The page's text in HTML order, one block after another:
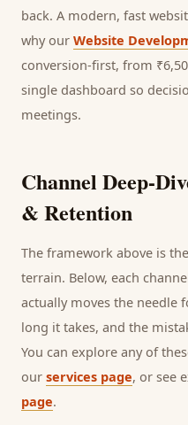
back. A modern, fast
why our Website
conversion-first, from
single dashboard so
meetings.
Channel Deep-
& Retention
The framework above is
terrain. Below, each
actually moves the needle
long it takes, and the
You can explore any of
our services page, or see
page.